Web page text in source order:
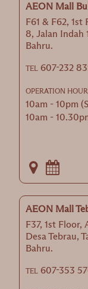
AEON Mall
F61 & F62,
8, Jalan Indah
Bahru.
TEL 607-232
OPERATION
10am - 10pm
10am -
AEON Mall
F37, 1st Floor,
Desa Tebrau,
Bahru.
TEL 607-353